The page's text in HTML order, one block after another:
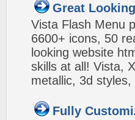
Great
Vista Flash Menu
6600+ icons, 50
looking website
skills at all! Vista,
metallic, 3d
Fully